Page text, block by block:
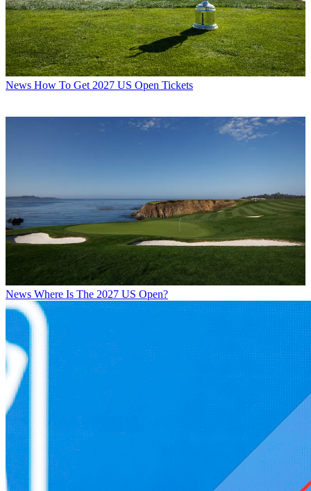
News How To Get 2027 US Open Tickets
News Where Is The 2027 US Open?